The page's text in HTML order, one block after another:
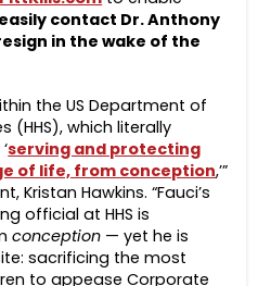
easily contact Dr. Anthony
in the wake of the
the US Department of
(HHS), which literally
serving and protecting
of life, from conception,’”
Kristan Hawkins. “Fauci’s
official at HHS is
conception — yet he is
sacrificing the most
to appease Corporate